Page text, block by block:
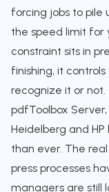
forcing jobs to pile
the speed limit for
constraint sits in
finishing, it
recognize it or not.
pdfToolbox
Heidelberg and
than ever. The
press processes
managers are still